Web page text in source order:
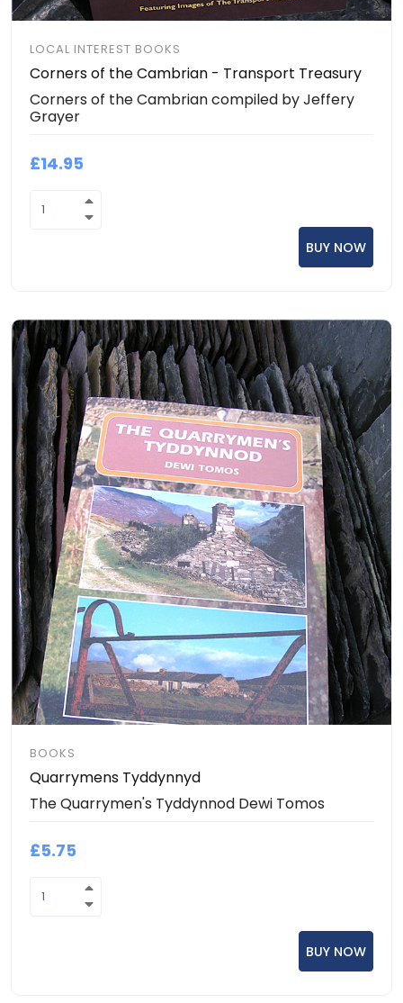
LOCAL INTEREST BOOKS
Corners of the Cambrian - Transport Treasury
Corners of the Cambrian compiled by Jeffery
Grayer
£14.95
BOOKS
Quarrymens Tyddynnyd
The Quarrymen's Tyddynnod Dewi Tomos
£5.75